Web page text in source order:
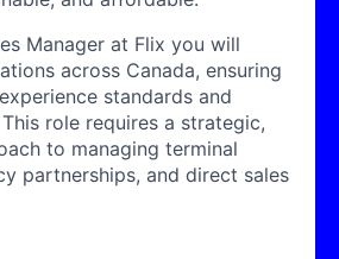
Manager at Flix you will
across Canada, ensuring
standards and
role requires a strategic,
to managing terminal
partnerships, and direct sales